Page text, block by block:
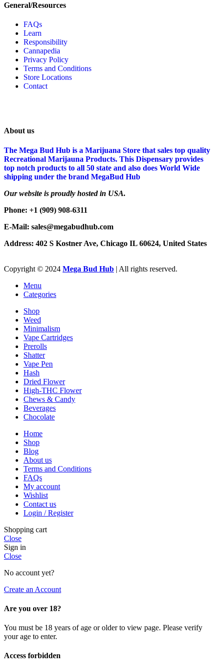
General/Resources
FAQs
Learn
Responsibility
Cannapedia
Privacy Policy
Terms and Conditions
Store Locations
Contact
About us
The Mega Bud Hub is a Marijuana Store that sales top quality
Recreational Marijauna Products. This Dispensary provides
top notch products to all 50 state and also does World Wide
shipping under the brand MegaBud Hub
Our website is proudly hosted in USA.
Phone: +1 (909) 908-6311
E-Mail: sales@megabudhub.com
Address: 402 S Kostner Ave, Chicago IL 60624, United States
Copyright ©️ 2024 Mega Bud Hub | All rights reserved.
Menu
Categories
Shop
Weed
Minimalism
Vape Cartridges
Prerolls
Shatter
Vape Pen
Hash
Dried Flower
High-THC Flower
Chews & Candy
Beverages
Chocolate
Home
Shop
Blog
About us
Terms and Conditions
FAQs
My account
Wishlist
Contact us
Login / Register
Shopping cart
Close
Sign in
Close
No account yet?
Create an Account
Are you over 18?
You must be 18 years of age or older to view page. Please verify
your age to enter.
Access forbidden